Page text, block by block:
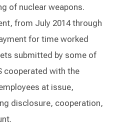
of nuclear weapons.
from July 2014 through
for time worked
submitted by some of
cooperated with the
at issue,
disclosure, cooperation,